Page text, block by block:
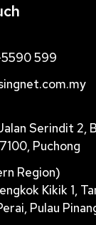
599
Serindit 2,
Puchong
Region)
Kikik 1,
Pulau